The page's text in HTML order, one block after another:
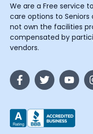
We are a Free service
care options to Seniors
not own the facilities
compensated by
vendors.